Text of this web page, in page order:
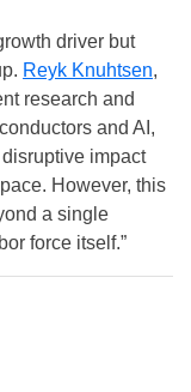
driver but
Reyk Knuhtsen,
research and
and AI,
impact
However, this
a single
force itself.”